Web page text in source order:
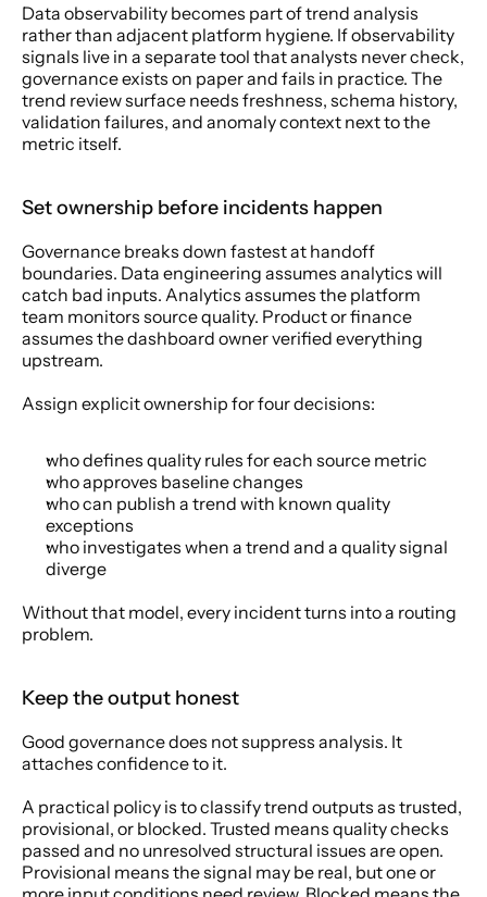
Data observability becomes part of trend analysis
rather than adjacent platform hygiene. If observability
signals live in a separate tool that analysts never check,
governance exists on paper and fails in practice. The
trend review surface needs freshness, schema history,
validation failures, and anomaly context next to the
metric itself.
Set ownership before incidents happen
Governance breaks down fastest at handoff
boundaries. Data engineering assumes analytics will
catch bad inputs. Analytics assumes the platform
team monitors source quality. Product or finance
assumes the dashboard owner verified everything
upstream.
Assign explicit ownership for four decisions:
who defines quality rules for each source metric
who approves baseline changes
who can publish a trend with known quality
exceptions
who investigates when a trend and a quality signal
diverge
Without that model, every incident turns into a routing
problem.
Keep the output honest
Good governance does not suppress analysis. It
attaches confidence to it.
A practical policy is to classify trend outputs as trusted,
provisional, or blocked. Trusted means quality checks
passed and no unresolved structural issues are open.
Provisional means the signal may be real, but one or